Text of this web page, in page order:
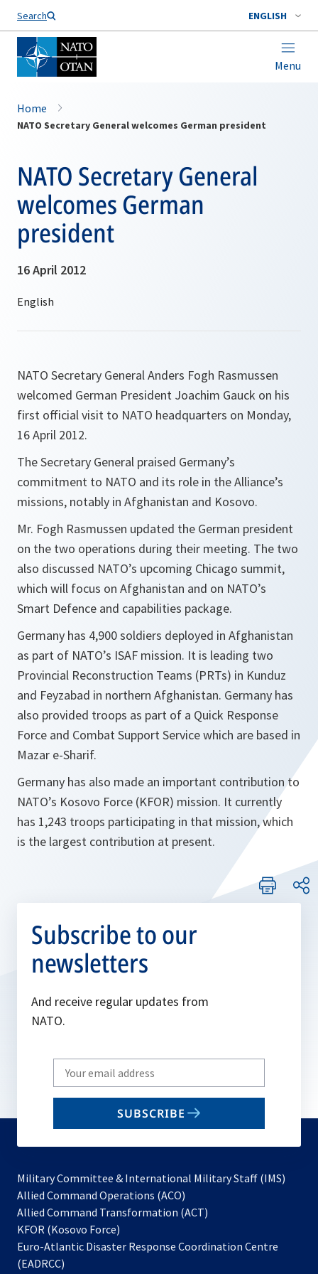
Search ENGLISH
Menu
Home
NATO Secretary General welcomes German president
NATO Secretary General
welcomes German
president
16 April 2012
NATO Secretary General Anders Fogh Rasmussen
welcomed German President Joachim Gauck on his
first official visit to NATO headquarters on Monday,
16 April 2012.
The Secretary General praised Germany’s
commitment to NATO and its role in the Alliance’s
missions, notably in Afghanistan and Kosovo.
Mr. Fogh Rasmussen updated the German president
on the two operations during their meeting. The two
also discussed NATO’s upcoming Chicago summit,
which will focus on Afghanistan and on NATO’s
Smart Defence and capabilities package.
Germany has 4,900 soldiers deployed in Afghanistan
as part of NATO’s ISAF mission. It is leading two
Provincial Reconstruction Teams (PRTs) in Kunduz
and Feyzabad in northern Afghanistan. Germany has
also provided troops as part of a Quick Response
Force and Combat Support Service which are based in
Mazar e-Sharif.
Germany has also made an important contribution to
NATO’s Kosovo Force (KFOR) mission. It currently
has 1,243 troops participating in that mission, which
is the largest contribution at present.
Subscribe to our
newsletters
And receive regular updates from
NATO.
Write
your
email
SUBSCRIBE
Military Committee & International Military Staff (IMS)
Allied Command Operations (ACO)
in
new
Allied Command Transformation (ACT)
a
KFOR (Kosovo Force)
in
Euro-Atlantic Disaster Response Coordination Centre
(EADRCC)